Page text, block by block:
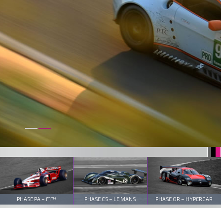
PHASE PA – F1™ PHASE CS – LE MANS PHASE OR – HYPERCAR